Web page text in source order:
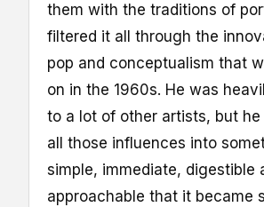
them with the traditions of
filtered it all through the
pop and conceptualism that
on in the 1960s. He was
to a lot of other artists, but he
all those influences into
simple, immediate, digestible
approachable that it became